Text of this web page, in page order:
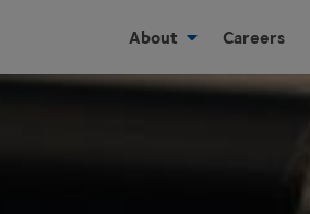
About Careers